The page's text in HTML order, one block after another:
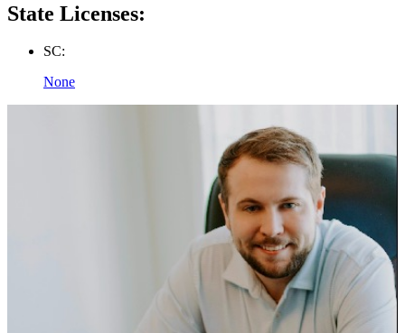
State Licenses:
SC:
None